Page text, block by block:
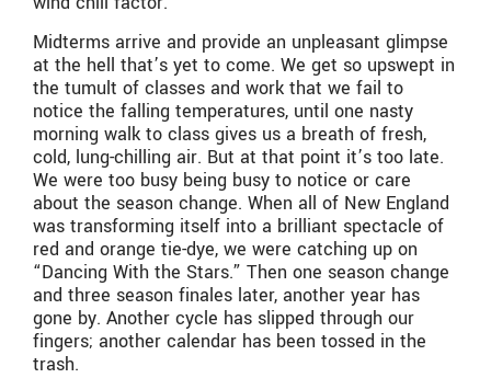
Midterms arrive and provide an unpleasant glimpse
at the hell that’s yet to come. We get so upswept in
the tumult of classes and work that we fail to
notice the falling temperatures, until one nasty
morning walk to class gives us a breath of fresh,
cold, lung-chilling air. But at that point it’s too late.
We were too busy being busy to notice or care
about the season change. When all of New England
was transforming itself into a brilliant spectacle of
red and orange tie-dye, we were catching up on
“Dancing With the Stars.” Then one season change
and three season finales later, another year has
gone by. Another cycle has slipped through our
fingers; another calendar has been tossed in the
trash.